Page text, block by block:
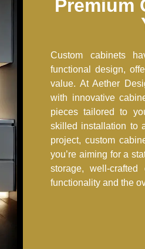
Premium
Custom cabinets
functional design,
value. At Aether
with innovative
pieces tailored to
skilled installation to
project, custom
you’re aiming for a
storage, well-
functionality and the